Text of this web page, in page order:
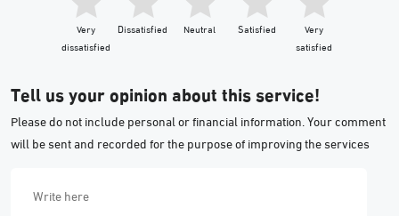
Very
dissatisfied
Dissatisfied Neutral Satisfied
Very
satisfied
Tell us your opinion about this service!
Please do not include personal or financial information. Your comment
will be sent and recorded for the purpose of improving the services